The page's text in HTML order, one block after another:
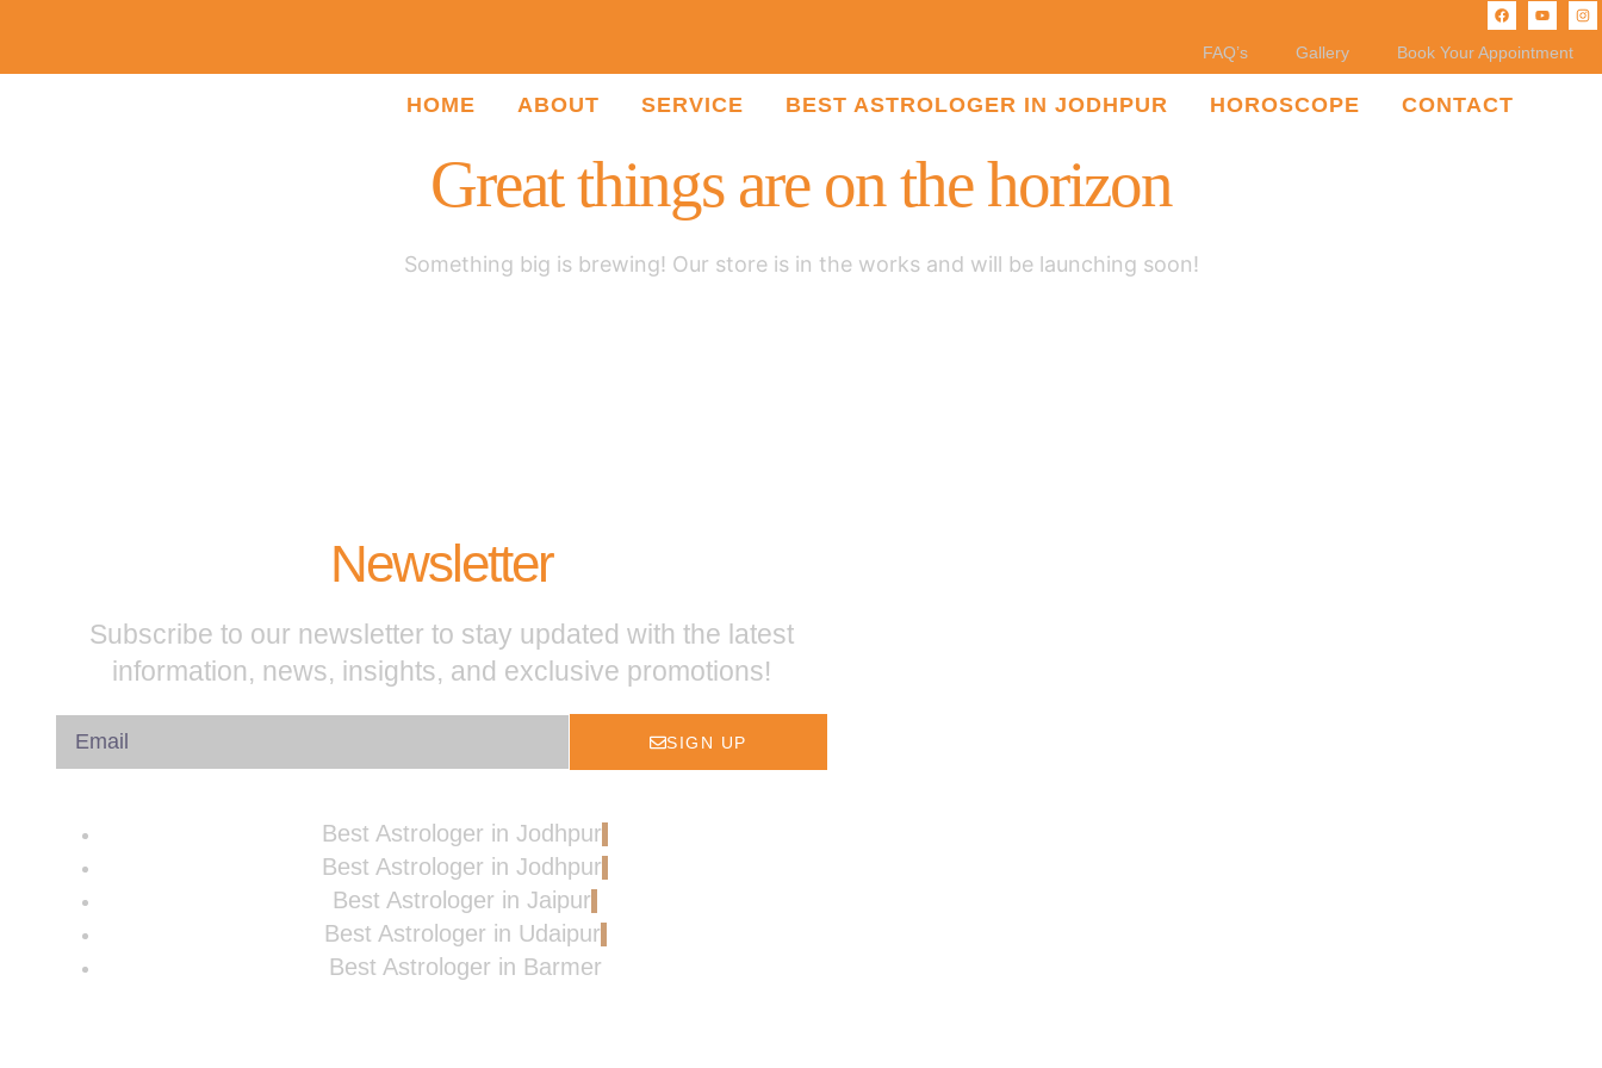
FAQ’s Gallery Book Your Appointment
HOME ABOUT SERVICE BEST ASTROLOGER IN JODHPUR HOROSCOPE CONTACT
Great things are on the horizon
Something big is brewing! Our store is in the works and will be launching soon!
Newsletter
Subscribe to our newsletter to stay updated with the latest
information, news, insights, and exclusive promotions!
SIGN UP
Best Astrologer in Jodhpur
Best Astrologer in Jodhpur
Best Astrologer in Jaipur
Best Astrologer in Udaipur
Best Astrologer in Barmer